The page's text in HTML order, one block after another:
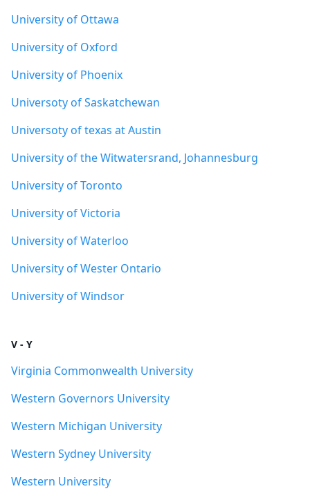
University of Ottawa
University of Oxford
University of Phoenix
Universoty of Saskatchewan
Universoty of texas at Austin
University of the Witwatersrand, Johannesburg
University of Toronto
University of Victoria
University of Waterloo
University of Wester Ontario
University of Windsor
V - Y
Virginia Commonwealth University
Western Governors University
Western Michigan University
Western Sydney University
Western University